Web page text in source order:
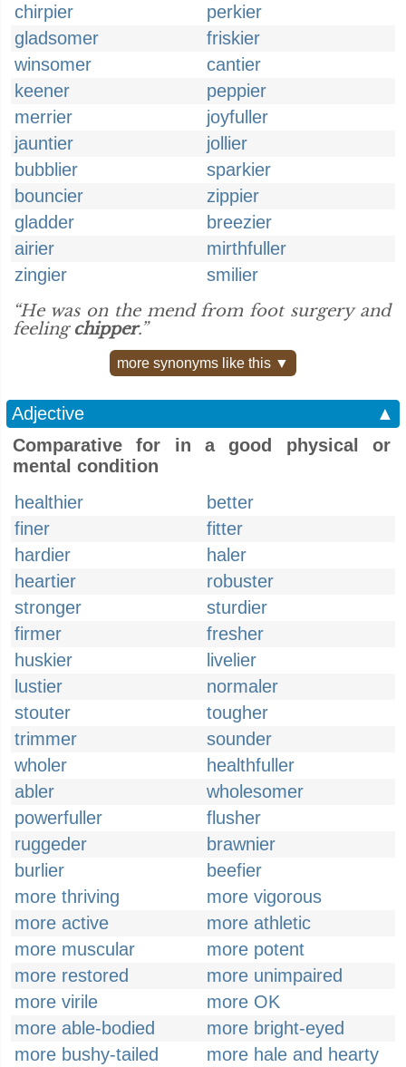
chirpier
perkier
gladsomer
friskier
winsomer
cantier
keener
peppier
merrier
joyfuller
jauntier
jollier
bubblier
sparkier
bouncier
zippier
gladder
breezier
airier
mirthfuller
zingier
smilier
“He was on the mend from foot surgery and
feeling chipper.”
more synonyms like this ▼
Adjective
▲
Comparative for in a good physical or
mental condition
healthier
better
finer
fitter
hardier
haler
heartier
robuster
stronger
sturdier
firmer
fresher
huskier
livelier
lustier
normaler
stouter
tougher
trimmer
sounder
wholer
healthfuller
abler
wholesomer
powerfuller
flusher
ruggeder
brawnier
burlier
beefier
more thriving
more vigorous
more active
more athletic
more muscular
more potent
more restored
more unimpaired
more virile
more OK
more able-bodied
more bright-eyed
more bushy-tailed
more hale and hearty